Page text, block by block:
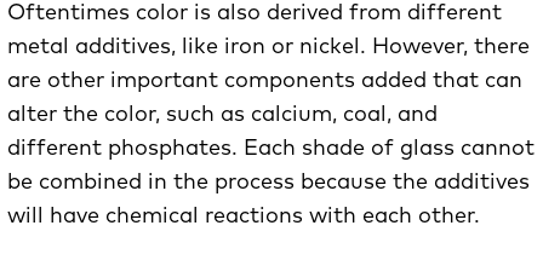
Oftentimes color is also derived from different
metal additives, like iron or nickel. However, there
are other important components added that can
alter the color, such as calcium, coal, and
different phosphates. Each shade of glass cannot
be combined in the process because the additives
will have chemical reactions with each other.